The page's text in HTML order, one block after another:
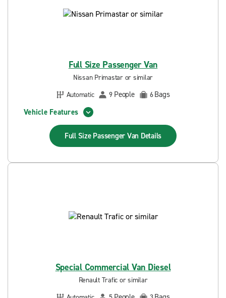
Full Size Passenger Van
Nissan Primastar or similar
Automatic
9 People 6Bags
Vehicle Features
Full Size Passenger Van Details
Special Commercial Van Diesel
Renault Trafic or similar